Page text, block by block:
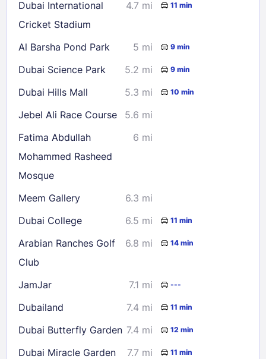
Check availability
Dubai International
Cricket Stadium
4.7 mi 11 min
Al Barsha Pond Park 5 mi 9 min
Dubai Science Park 5.2 mi 9 min
Dubai Hills Mall 5.3 mi 10 min
Jebel Ali Race Course
5.6 mi
Fatima Abdullah
Mohammed Rasheed
Mosque
6 mi
Meem Gallery
6.3 mi
Dubai College
6.5 mi 11 min
Arabian Ranches Golf
Club
6.8 mi 14 min
JamJar 7.1 mi ---
Dubailand 7.4 mi 11 min
Dubai Butterfly Garden 7.4 mi 12 min
Dubai Miracle Garden 7.7 mi 11 min